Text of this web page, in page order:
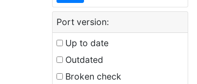
Port version:
Up to date
Outdated
Broken check